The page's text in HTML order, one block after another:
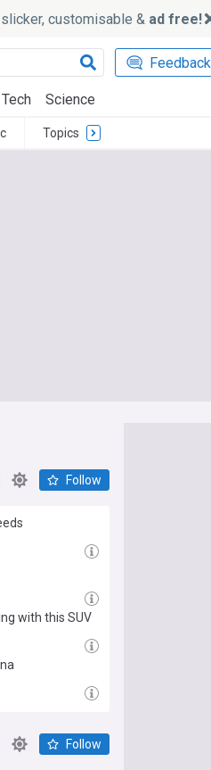
customisable & ad free!
Feedback
Tech Science
Topics
Follow
with this SUV
Follow